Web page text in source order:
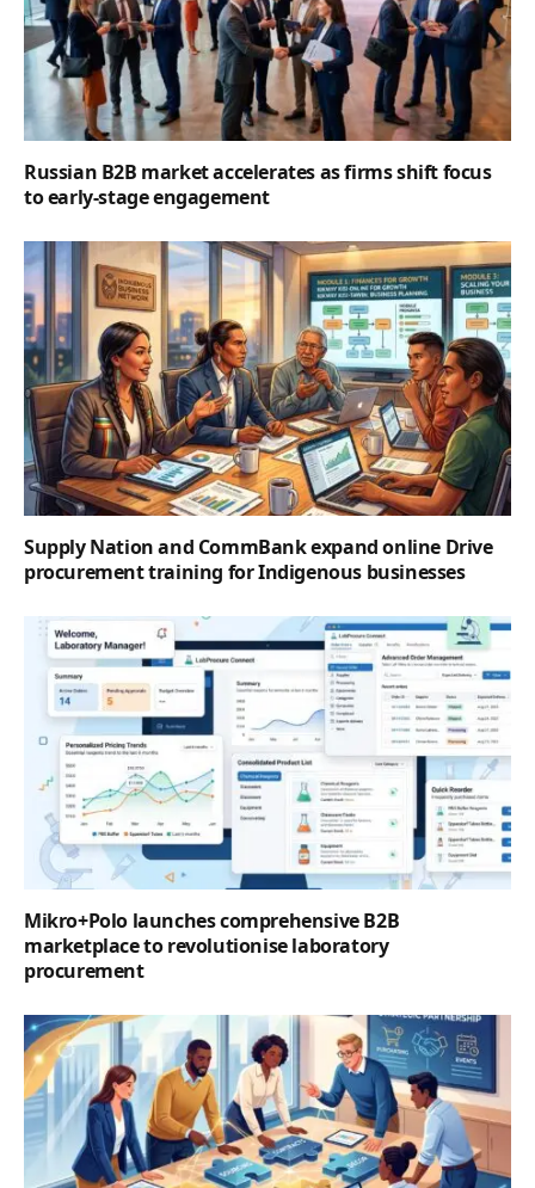
Russian B2B market accelerates as firms shift focus
to early-stage engagement
Supply Nation and CommBank expand online Drive
procurement training for Indigenous businesses
Mikro+Polo launches comprehensive B2B
marketplace to revolutionise laboratory
procurement